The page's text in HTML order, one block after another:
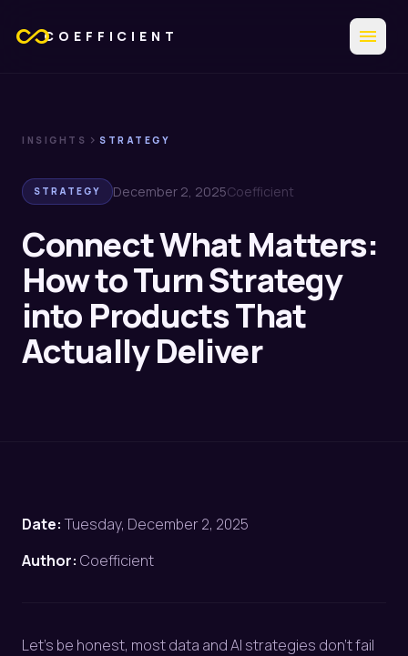
all_inclusiveCOEFFICIENT menu
INSIGHTS chevron_right STRATEGY
STRATEGY December 2, 2025Coefficient
Connect What Matters:
How to Turn Strategy
into Products That
Actually Deliver
Date: Tuesday, December 2, 2025
Author: Coefficient
Let’s be honest, most data and AI strategies don’t fail